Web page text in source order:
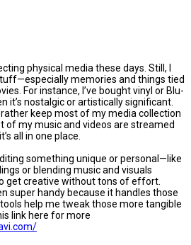
physical media these days. Still, I
memories and things tied
For instance, I’ve bought vinyl or Blu-
it’s nostalgic or artistically significant.
rather keep most of my media collection
of my music and videos are streamed
all in one place.
something unique or personal—like
or blending music and visuals
get creative without tons of effort.
super handy because it handles those
help me tweak those more tangible
link here for more